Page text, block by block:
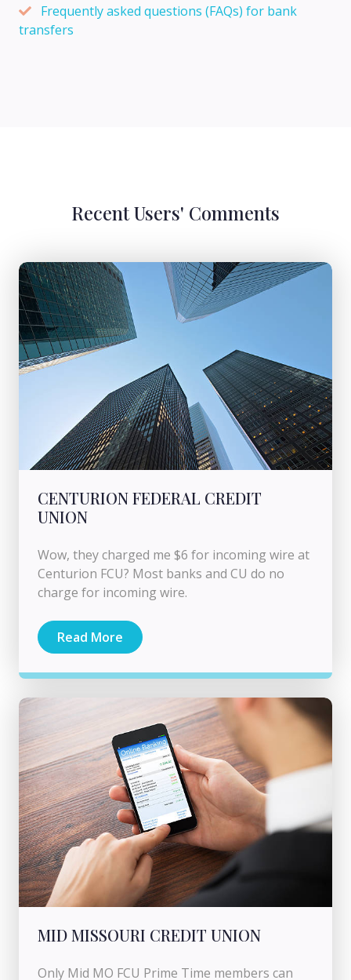
Frequently asked questions (FAQs) for bank
transfers
Recent Users' Comments
CENTURION FEDERAL CREDIT
UNION
Wow, they charged me $6 for incoming wire at
Centurion FCU? Most banks and CU do no
charge for incoming wire.
Read More
MID MISSOURI CREDIT UNION
Only Mid MO FCU Prime Time members can